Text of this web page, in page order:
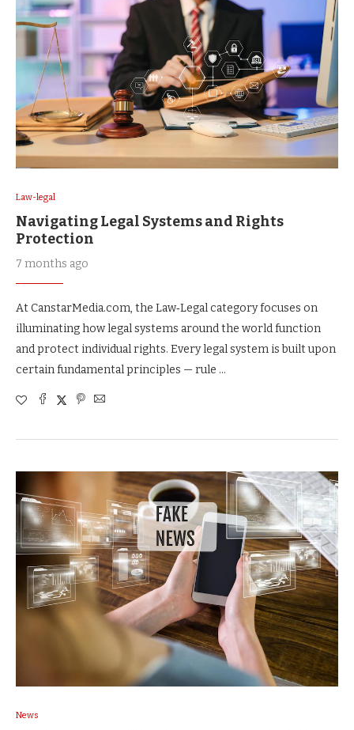
Law-legal
Navigating Legal Systems and Rights
Protection
7 months ago
At CanstarMedia.com, the Law‑Legal category focuses on
illuminating how legal systems around the world function
and protect individual rights. Every legal system is built upon
certain fundamental principles — rule …
News